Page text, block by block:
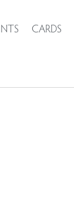
CARDS